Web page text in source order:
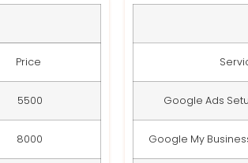
Price
5500
8000
Google Ads
Google My